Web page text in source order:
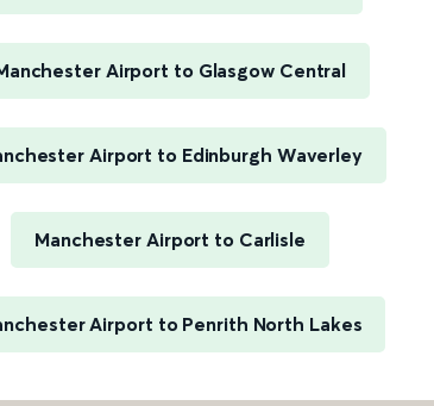
Airport to Glasgow Central
Airport to Edinburgh Waverley
Manchester Airport to Carlisle
Airport to Penrith North Lakes